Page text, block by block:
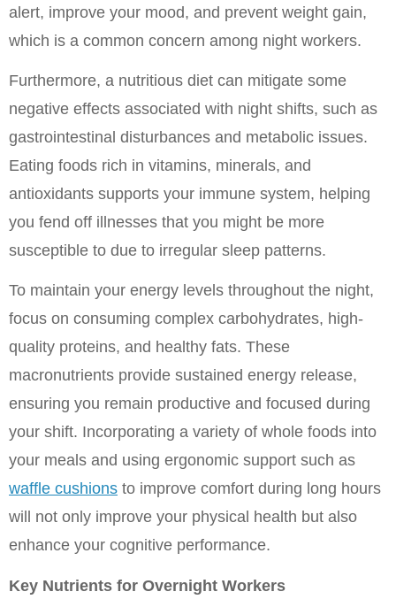
alert, improve your mood, and prevent weight gain,
which is a common concern among night workers.
Furthermore, a nutritious diet can mitigate some
negative effects associated with night shifts, such as
gastrointestinal disturbances and metabolic issues.
Eating foods rich in vitamins, minerals, and
antioxidants supports your immune system, helping
you fend off illnesses that you might be more
susceptible to due to irregular sleep patterns.
To maintain your energy levels throughout the night,
focus on consuming complex carbohydrates, high-
quality proteins, and healthy fats. These
macronutrients provide sustained energy release,
ensuring you remain productive and focused during
your shift. Incorporating a variety of whole foods into
waffle cushions to improve comfort during long hours
will not only improve your physical health but also
enhance your cognitive performance.
Key Nutrients for Overnight Workers